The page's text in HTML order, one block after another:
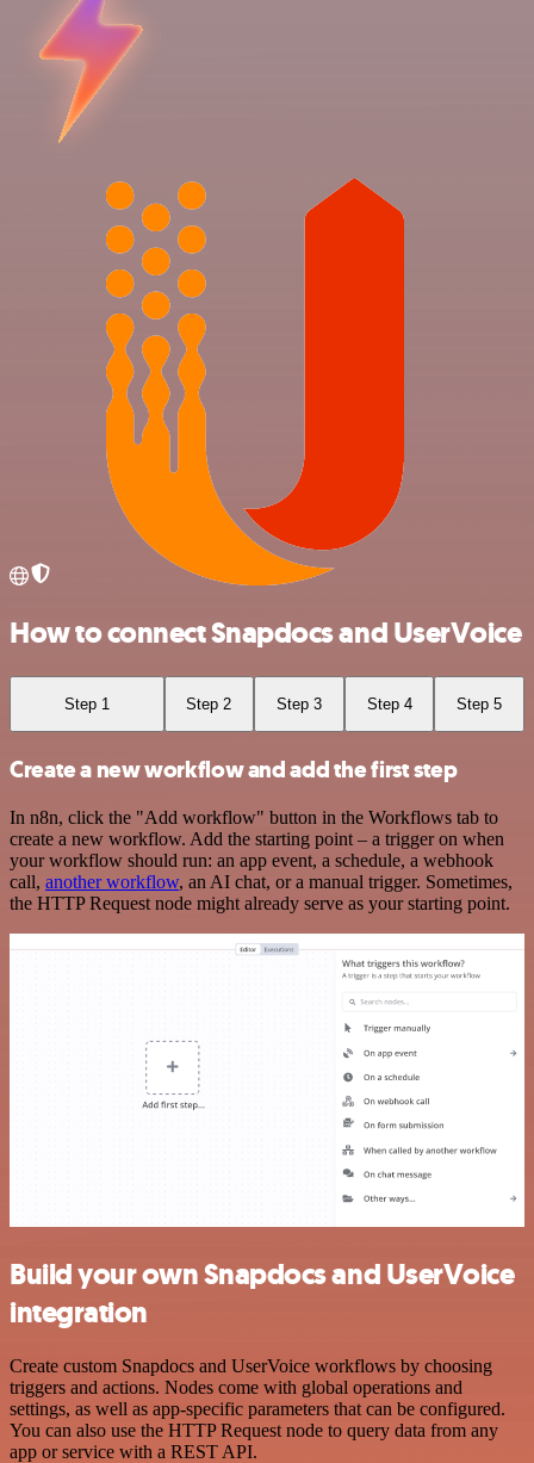
How to connect Snapdocs and UserVoice
Step 1 Step 2 Step 3 Step 4 Step 5
Create a new workflow and add the first step
In n8n, click the "Add workflow" button in the Workflows tab to
create a new workflow. Add the starting point – a trigger on when
your workflow should run: an app event, a schedule, a webhook
call, another workflow, an AI chat, or a manual trigger. Sometimes,
the HTTP Request node might already serve as your starting point.
Build your own Snapdocs and UserVoice
integration
Create custom Snapdocs and UserVoice workflows by choosing
triggers and actions. Nodes come with global operations and
settings, as well as app-specific parameters that can be configured.
You can also use the HTTP Request node to query data from any
app or service with a REST API.